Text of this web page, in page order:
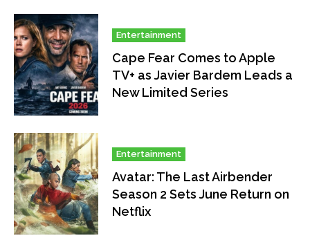
Entertainment
Cape Fear Comes to Apple
TV+ as Javier Bardem Leads a
New Limited Series
Entertainment
Avatar: The Last Airbender
Season 2 Sets June Return on
Netflix